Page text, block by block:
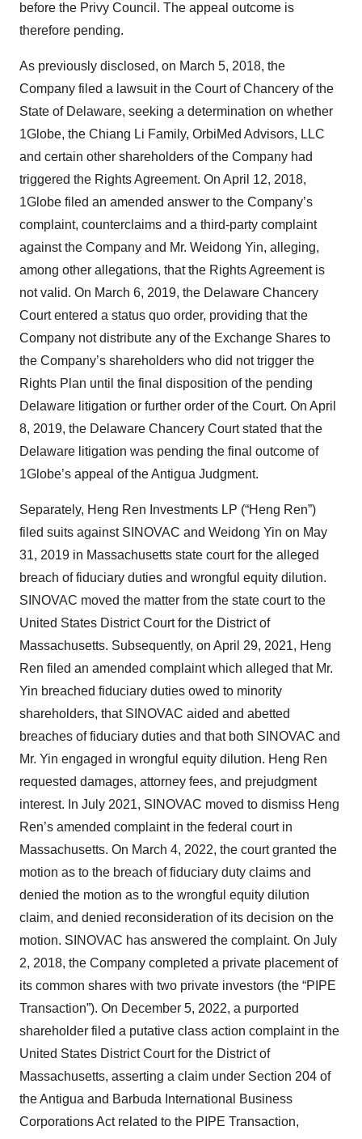
before the Privy Council. The appeal outcome is
therefore pending.
As previously disclosed, on March 5, 2018, the
Company filed a lawsuit in the Court of Chancery of the
State of Delaware, seeking a determination on whether
1Globe, the Chiang Li Family, OrbiMed Advisors, LLC
and certain other shareholders of the Company had
triggered the Rights Agreement. On April 12, 2018,
1Globe filed an amended answer to the Company’s
complaint, counterclaims and a third-party complaint
against the Company and Mr. Weidong Yin, alleging,
among other allegations, that the Rights Agreement is
not valid. On March 6, 2019, the Delaware Chancery
Court entered a status quo order, providing that the
Company not distribute any of the Exchange Shares to
the Company’s shareholders who did not trigger the
Rights Plan until the final disposition of the pending
Delaware litigation or further order of the Court. On April
8, 2019, the Delaware Chancery Court stated that the
Delaware litigation was pending the final outcome of
1Globe’s appeal of the Antigua Judgment.
Separately, Heng Ren Investments LP (“Heng Ren”)
filed suits against SINOVAC and Weidong Yin on May
31, 2019 in Massachusetts state court for the alleged
breach of fiduciary duties and wrongful equity dilution.
SINOVAC moved the matter from the state court to the
United States District Court for the District of
Massachusetts. Subsequently, on April 29, 2021, Heng
Ren filed an amended complaint which alleged that Mr.
Yin breached fiduciary duties owed to minority
shareholders, that SINOVAC aided and abetted
breaches of fiduciary duties and that both SINOVAC and
Mr. Yin engaged in wrongful equity dilution. Heng Ren
requested damages, attorney fees, and prejudgment
interest. In July 2021, SINOVAC moved to dismiss Heng
Ren’s amended complaint in the federal court in
Massachusetts. On March 4, 2022, the court granted the
motion as to the breach of fiduciary duty claims and
denied the motion as to the wrongful equity dilution
claim, and denied reconsideration of its decision on the
motion. SINOVAC has answered the complaint. On July
2, 2018, the Company completed a private placement of
its common shares with two private investors (the “PIPE
Transaction”). On December 5, 2022, a purported
shareholder filed a putative class action complaint in the
United States District Court for the District of
Massachusetts, asserting a claim under Section 204 of
the Antigua and Barbuda International Business
Corporations Act related to the PIPE Transaction,